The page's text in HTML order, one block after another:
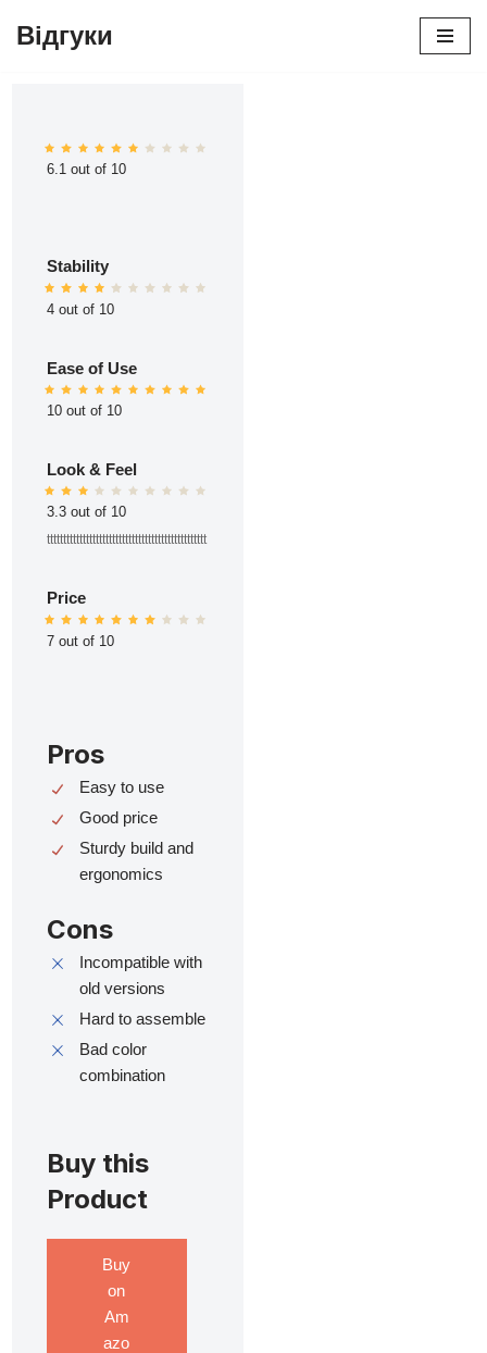
Відгуки
6.1 out of 10
Stability
4 out of 10
Ease of Use
10 out of 10
Look & Feel
3.3 out of 10
ttttttttttttttttttttttttttttttttttttttttttttttttt
Price
7 out of 10
Pros
Easy to use
Good price
Sturdy build and
ergonomics
Cons
Incompatible with
old versions
Hard to assemble
Bad color
combination
Buy this
Product
Buy
on
Am
azo